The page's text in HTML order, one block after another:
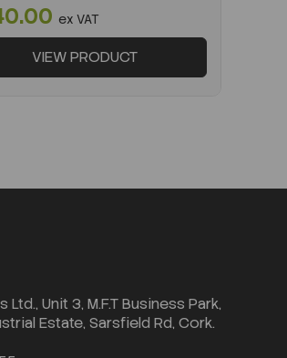
ex VAT
VIEW PRODUCT
Unit 3, M.F.T Business Park,
Estate, Sarsfield Rd, Cork.